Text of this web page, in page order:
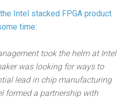
Intel stacked FPGA product
time:
took the helm at Intel
was looking for ways to
lead in chip manufacturing
formed a partnership with